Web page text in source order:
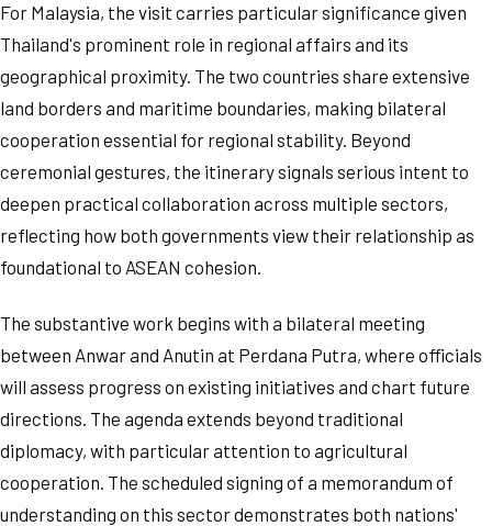
For Malaysia, the visit carries particular significance given
Thailand's prominent role in regional affairs and its
geographical proximity. The two countries share extensive
land borders and maritime boundaries, making bilateral
cooperation essential for regional stability. Beyond
ceremonial gestures, the itinerary signals serious intent to
deepen practical collaboration across multiple sectors,
reflecting how both governments view their relationship as
foundational to ASEAN cohesion.
The substantive work begins with a bilateral meeting
between Anwar and Anutin at Perdana Putra, where officials
will assess progress on existing initiatives and chart future
directions. The agenda extends beyond traditional
diplomacy, with particular attention to agricultural
cooperation. The scheduled signing of a memorandum of
understanding on this sector demonstrates both nations'